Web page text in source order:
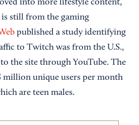
into more lifestyle content,
still from the gaming
published a study identifying
to Twitch was from the U.S.,
the site through YouTube. The
million unique users per month
are teen males.